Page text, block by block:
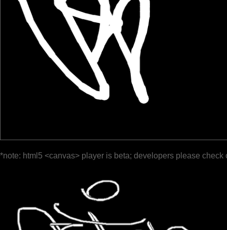
*note: html5 <canvas> player is beta; developers please check